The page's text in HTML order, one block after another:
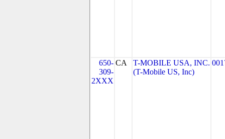
650-
309-
2XXX
CA
T-MOBILE USA, INC.
(T-Mobile US, Inc)